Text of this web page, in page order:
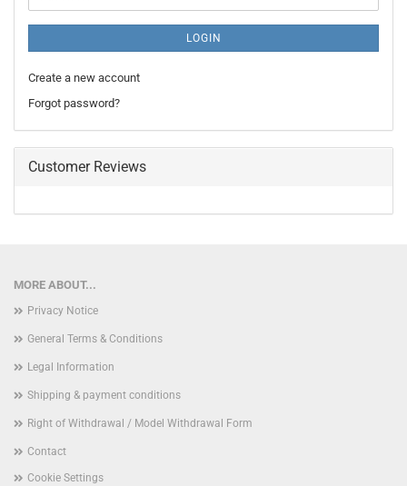
LOGIN
Create a new account
Forgot password?
Customer Reviews
MORE ABOUT...
Privacy Notice
General Terms & Conditions
Legal Information
Shipping & payment conditions
Right of Withdrawal / Model Withdrawal Form
Contact
Cookie Settings